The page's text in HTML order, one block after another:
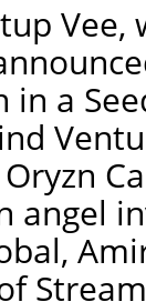
Vee,
in a
Oryzn
angel